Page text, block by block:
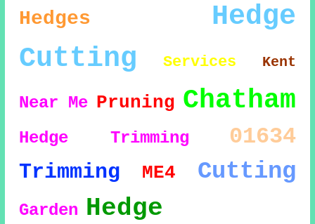
Hedges
Hedge
Cutting
Services Kent
Near Me Pruning Chatham
Hedge Trimming 01634
Trimming ME4 Cutting
Garden Hedge